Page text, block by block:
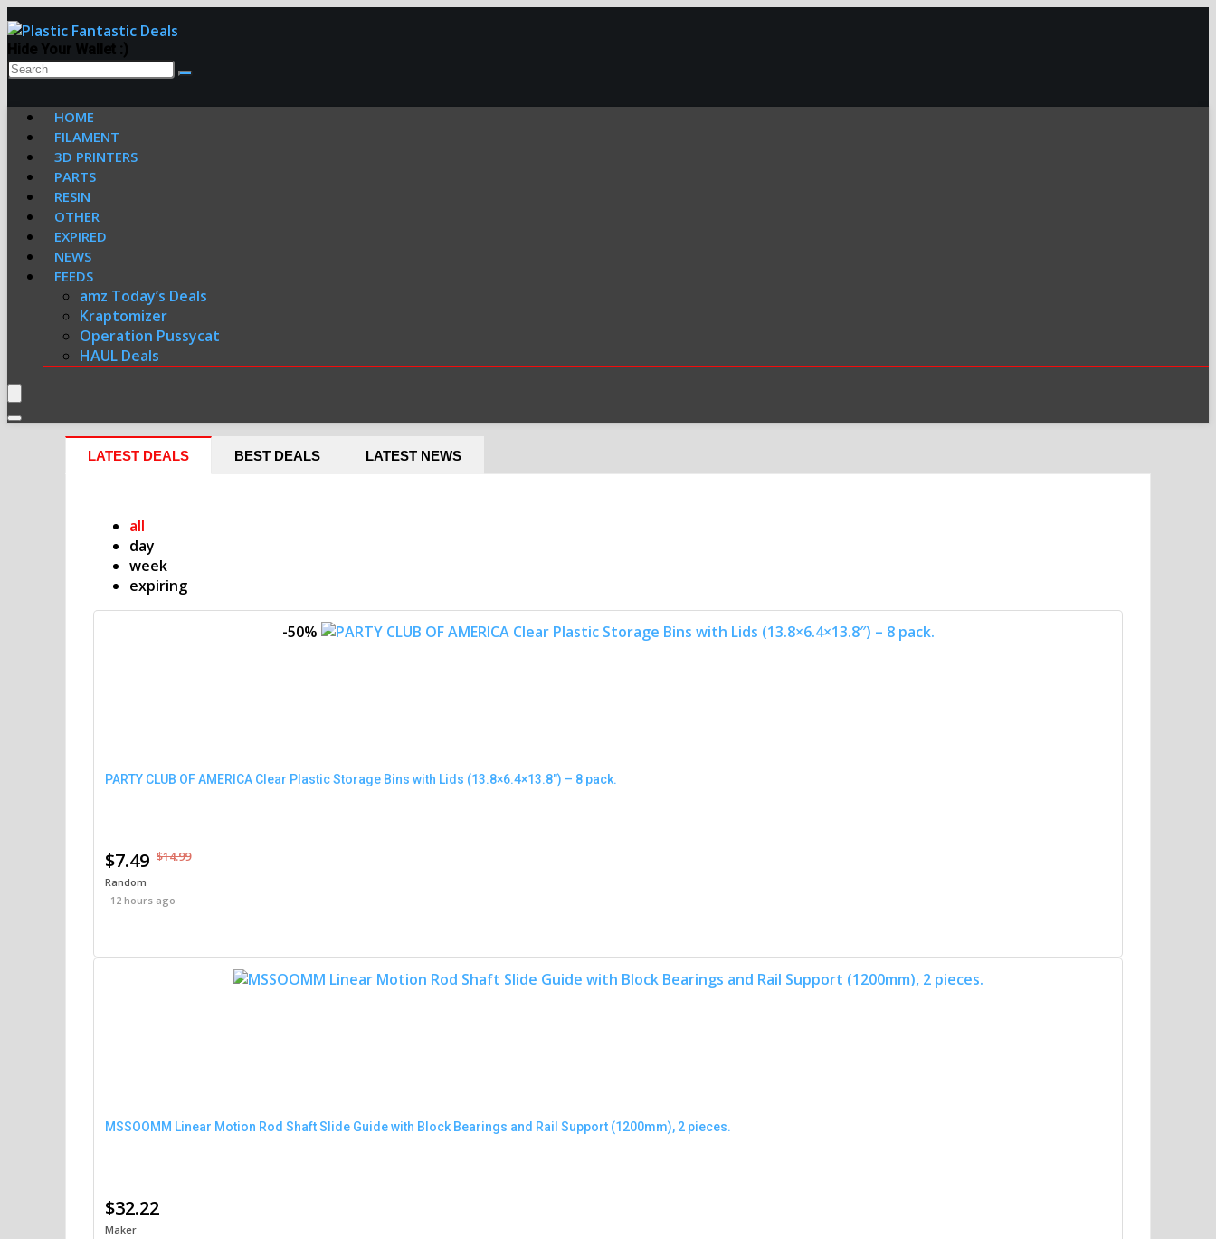
Hide Your Wallet :)
HOME
FILAMENT
3D PRINTERS
PARTS
RESIN
OTHER
EXPIRED
NEWS
FEEDS
amz Today’s Deals
Kraptomizer
Operation Pussycat
HAUL Deals
LATEST DEALS BEST DEALS LATEST NEWS
all
day
week
expiring
-50%
PARTY CLUB OF AMERICA Clear Plastic Storage Bins with Lids (13.8×6.4×13.8″) – 8 pack.
$7.49 $14.99
Random
12 hours ago
MSSOOMM Linear Motion Rod Shaft Slide Guide with Block Bearings and Rail Support (1200mm), 2 pieces.
$32.22
Maker